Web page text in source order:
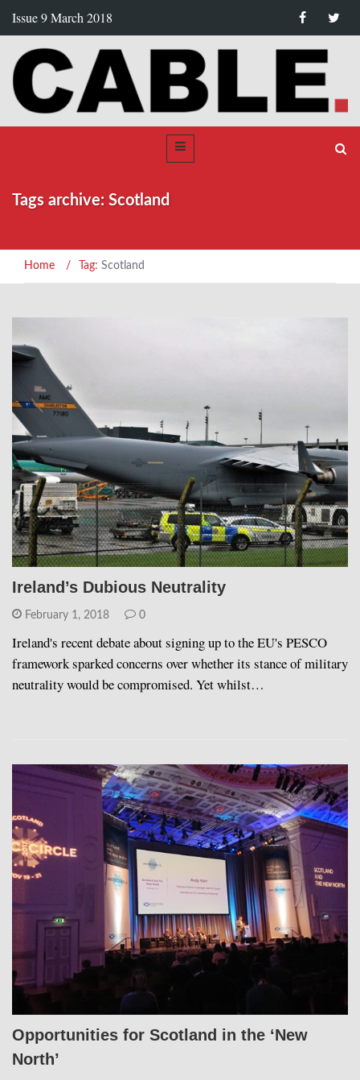
Issue 9 March 2018
Tags archive: Scotland
Home / Tag: Scotland
Ireland’s Dubious Neutrality
February 1, 2018 0
Ireland's recent debate about signing up to the EU's PESCO
framework sparked concerns over whether its stance of military
neutrality would be compromised. Yet whilst…
Opportunities for Scotland in the ‘New
North’